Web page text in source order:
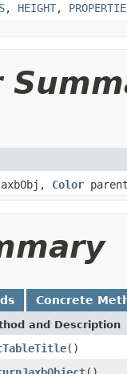
, HEIGHT,
Color
Concrete
and Description
()